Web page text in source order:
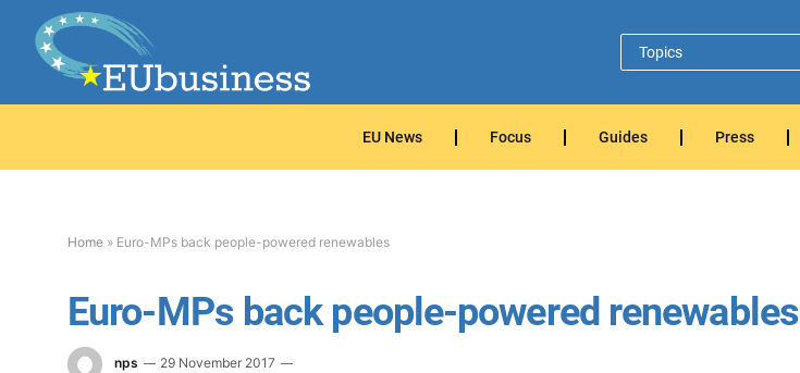
EU News Focus Guides Press
Home » Euro-MPs back people-powered renewables
Euro-MPs back people-powered renewables
nps 29 November 2017